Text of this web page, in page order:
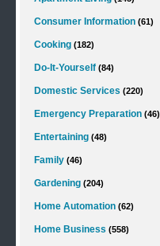
Consumer Information (61)
Cooking (182)
Do-It-Yourself (84)
Domestic Services (220)
Emergency Preparation (46)
Entertaining (48)
Family (46)
Gardening (204)
Home Automation (62)
Home Business (558)